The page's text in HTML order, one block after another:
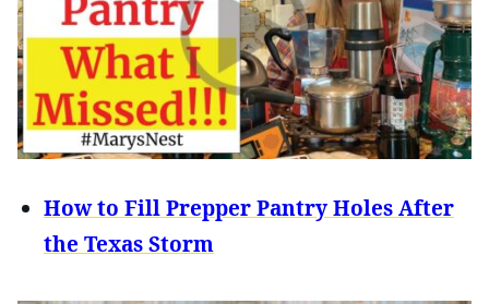
How to Fill Prepper Pantry Holes After
the Texas Storm